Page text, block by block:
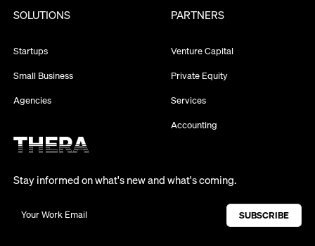
SOLUTIONS
Startups
Small Business
Agencies
PARTNERS
Venture Capital
Private Equity
Services
Accounting
Stay informed on what's new and what's coming.